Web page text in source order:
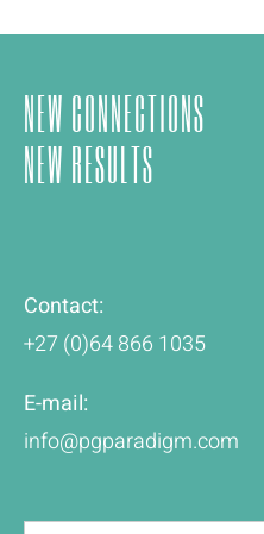
NEW CONNECTIONS
NEW RESULTS
Contact:
+27 (0)64 866 1035
E-mail:
info@pgparadigm.com